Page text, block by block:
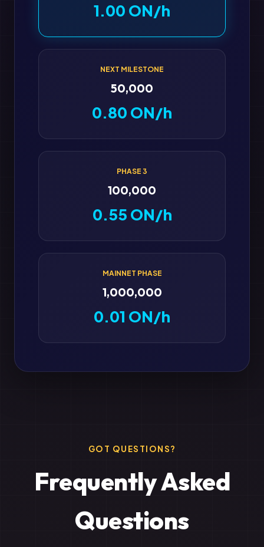
1.00 ON/h
NEXT MILESTONE
50,000
0.80 ON/h
PHASE 3
100,000
0.55 ON/h
MAINNET PHASE
1,000,000
0.01 ON/h
GOT QUESTIONS?
Frequently Asked
Questions